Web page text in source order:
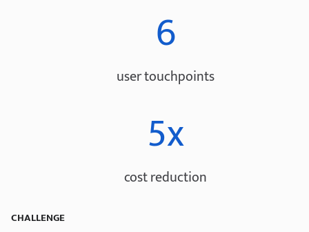
6
user touchpoints
5x
cost reduction
CHALLENGE